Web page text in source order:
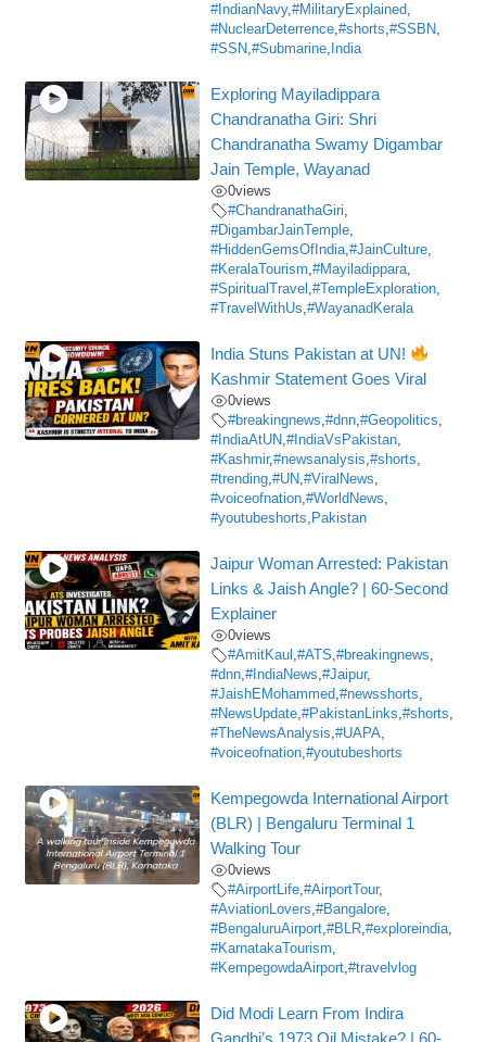
#IndianNavy,#MilitaryExplained,
#NuclearDeterrence,#shorts,#SSBN,
#SSN,#Submarine, India
Exploring Mayiladippara
Chandranatha Giri: Shri
Chandranatha Swamy Digambar
Jain Temple, Wayanad
0views
#ChandranathaGiri,
#DigambarJainTemple,
#HiddenGemsOfIndia,#JainCulture,
#KeralaTourism,#Mayiladippara,
#SpiritualTravel ,#TempleExploration,
#TravelWithUs,#WayanadKerala
India Stuns Pakistan at UN!
Kashmir Statement Goes Viral
0views
#breakingnews,#dnn,#Geopolitics,
#IndiaAtUN,#IndiaVsPakistan,
#Kashmir,#newsanalysis,#shorts,
#trending,#UN,#ViralNews,
#voiceofnation,#WorldNews,
#youtubeshorts, Pakistan
Jaipur Woman Arrested: Pakistan
Links & Jaish Angle? | 60-Second
Explainer
0views
#AmitKaul ,#ATS,#breakingnews,
#dnn,#IndiaNews,#Jaipur,
#JaishEMohammed,#newsshorts,
#NewsUpdate,#PakistanLinks,#shorts,
#TheNewsAnalysis,#UAPA,
#voiceofnation,#youtubeshorts
Kempegowda International Airport
(BLR) | Bengaluru Terminal 1
Walking Tour
0views
#AirportLife,#AirportTour,
#AviationLovers,#Bangalore,
#BengaluruAirport,#BLR,#exploreindia,
#KarnatakaTourism,
#KempegowdaAirport,#travelvlog
Did Modi Learn From Indira
Gandhi’s 1973 Oil Mistake? | 60-